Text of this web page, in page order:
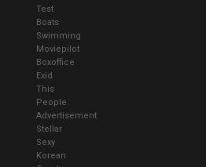
Test
Boats
Swimming
Moviepilot
Boxoffice
Exid
This
People
Advertisement
Stellar
Sexy
Korean